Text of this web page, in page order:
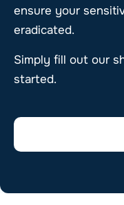
ensure your
eradicated.
Simply fill out our
started.